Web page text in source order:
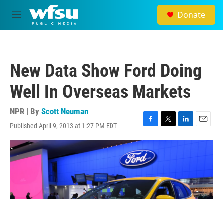
Skip to main content
M
e
Donate
New Data Show Ford Doing
Well In Overseas Markets
NPR | By Scott Neuman
Published April 9, 2013 at 1:27 PM EDT
F
a
c
e
b
o
o
k
T
w
e
r
L
i
I
n
E
m